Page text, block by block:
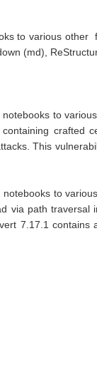
to various
(md),
to
crafted
This
to
via path
7.17.1